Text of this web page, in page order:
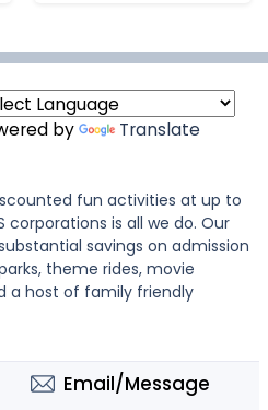
by Translate
fun activities at up to
corporations is all we do. Our
savings on admission
theme rides, movie
a host of family friendly
Email/Message